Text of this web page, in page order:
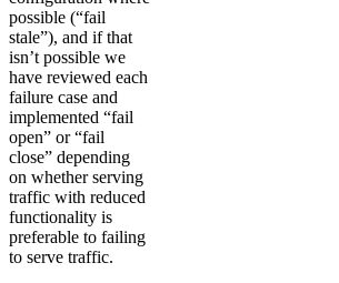
possible (“fail
stale”), and if that
isn’t possible we
have reviewed each
failure case and
implemented “fail
open” or “fail
close” depending
on whether serving
traffic with reduced
functionality is
preferable to failing
to serve traffic.